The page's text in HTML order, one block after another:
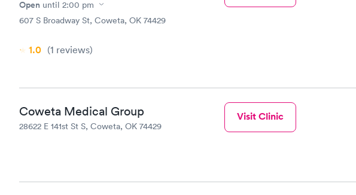
Open until 2:00 pm
607 S Broadway St, Coweta, OK 74429
1.0 (1 reviews)
Coweta Medical Group
28622 E 141st St S, Coweta, OK 74429
Visit Clinic